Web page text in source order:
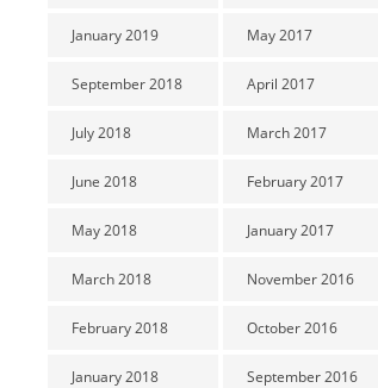
January 2019
September 2018
July 2018
June 2018
May 2018
March 2018
February 2018
January 2018
May 2017
April 2017
March 2017
February 2017
January 2017
November 2016
October 2016
September 2016